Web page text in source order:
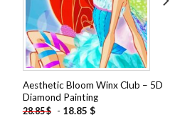
Aesthetic Bloom Winx Club – 5D
Diamond Painting
28.85$ - 18.85 $